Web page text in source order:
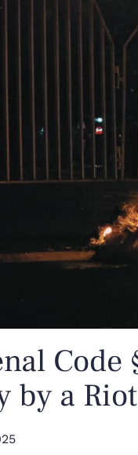
Code
by a Riot